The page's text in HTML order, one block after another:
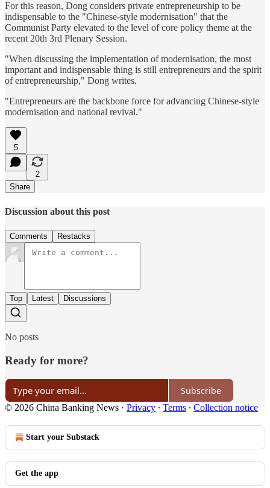
For this reason, Dong considers private entrepreneurship to be
indispensable to the "Chinese-style modernisation" that the
Communist Party elevated to the level of core policy theme at the
recent 20th 3rd Plenary Session.
"When discussing the implementation of modernisation, the most
important and indispensable thing is still entrepreneurs and the spirit
of entrepreneurship," Dong writes.
"Entrepreneurs are the backbone force for advancing Chinese-style
modernisation and national revival."
5
2
Share
Discussion about this post
Comments Restacks
Top Latest Discussions
No posts
Ready for more?
Subscribe
© 2026 China Banking News · Privacy ∙ Terms ∙ Collection notice
Start your Substack
Get the app